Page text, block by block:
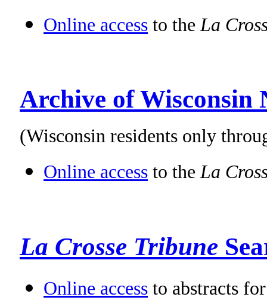
Online access to the La
Archive of Wisconsin
(Wisconsin residents only
Online access to theLa
La Crosse Tribune
Online access to abstracts